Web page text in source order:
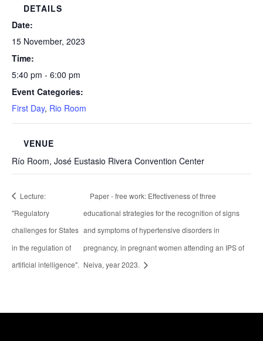
DETAILS
Date:
15 November, 2023
Time:
5:40 pm - 6:00 pm
Event Categories:
First Day, Rio Room
VENUE
Río Room, José Eustasio Rivera Convention Center
Lecture:
"Regulatory
challenges for States
in the regulation of
artificial intelligence".
Paper - free work: Effectiveness of three
educational strategies for the recognition of signs
and symptoms of hypertensive disorders in
pregnancy, in pregnant women attending an IPS of
Neiva, year 2023.